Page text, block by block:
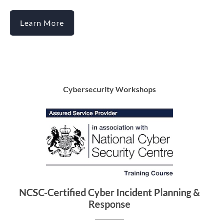
Learn More
Cybersecurity Workshops
NCSC-Certified Cyber Incident Planning &
Response